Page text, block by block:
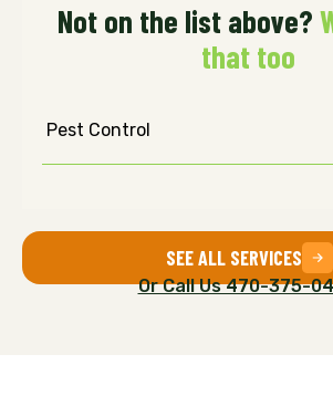
Not on the list above?
that too
Pest Control
SEE ALL SERVICES
Or Call Us 470-375-